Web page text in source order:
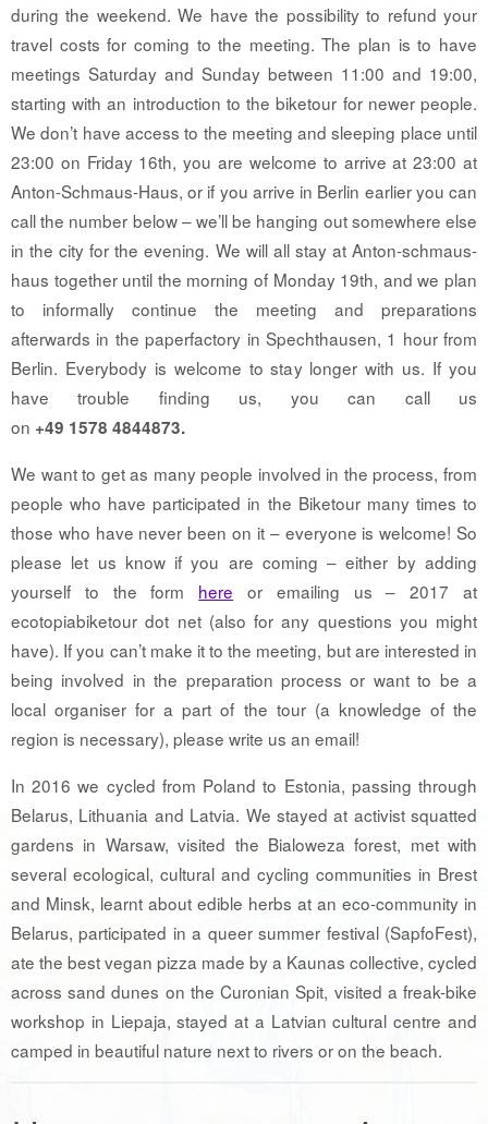
during the weekend. We have the possibility to refund your
travel costs for coming to the meeting. The plan is to have
meetings Saturday and Sunday between 11:00 and 19:00,
starting with an introduction to the biketour for newer people.
We don’t have access to the meeting and sleeping place until
23:00 on Friday 16th, you are welcome to arrive at 23:00 at
Anton-Schmaus-Haus, or if you arrive in Berlin earlier you can
call the number below – we’ll be hanging out somewhere else
in the city for the evening. We will all stay at Anton-schmaus-
haus together until the morning of Monday 19th, and we plan
to informally continue the meeting and preparations
afterwards in the paperfactory in Spechthausen, 1 hour from
Berlin. Everybody is welcome to stay longer with us. If you
have trouble finding us, you can call us
on +49 1578 4844873.
We want to get as many people involved in the process, from
people who have participated in the Biketour many times to
those who have never been on it – everyone is welcome! So
please let us know if you are coming – either by adding
yourself to the form here or emailing us – 2017 at
ecotopiabiketour dot net (also for any questions you might
have). If you can’t make it to the meeting, but are interested in
being involved in the preparation process or want to be a
local organiser for a part of the tour (a knowledge of the
region is necessary), please write us an email!
In 2016 we cycled from Poland to Estonia, passing through
Belarus, Lithuania and Latvia. We stayed at activist squatted
gardens in Warsaw, visited the Bialoweza forest, met with
several ecological, cultural and cycling communities in Brest
and Minsk, learnt about edible herbs at an eco-community in
Belarus, participated in a queer summer festival (SapfoFest),
ate the best vegan pizza made by a Kaunas collective, cycled
across sand dunes on the Curonian Spit, visited a freak-bike
workshop in Liepaja, stayed at a Latvian cultural centre and
camped in beautiful nature next to rivers or on the beach.